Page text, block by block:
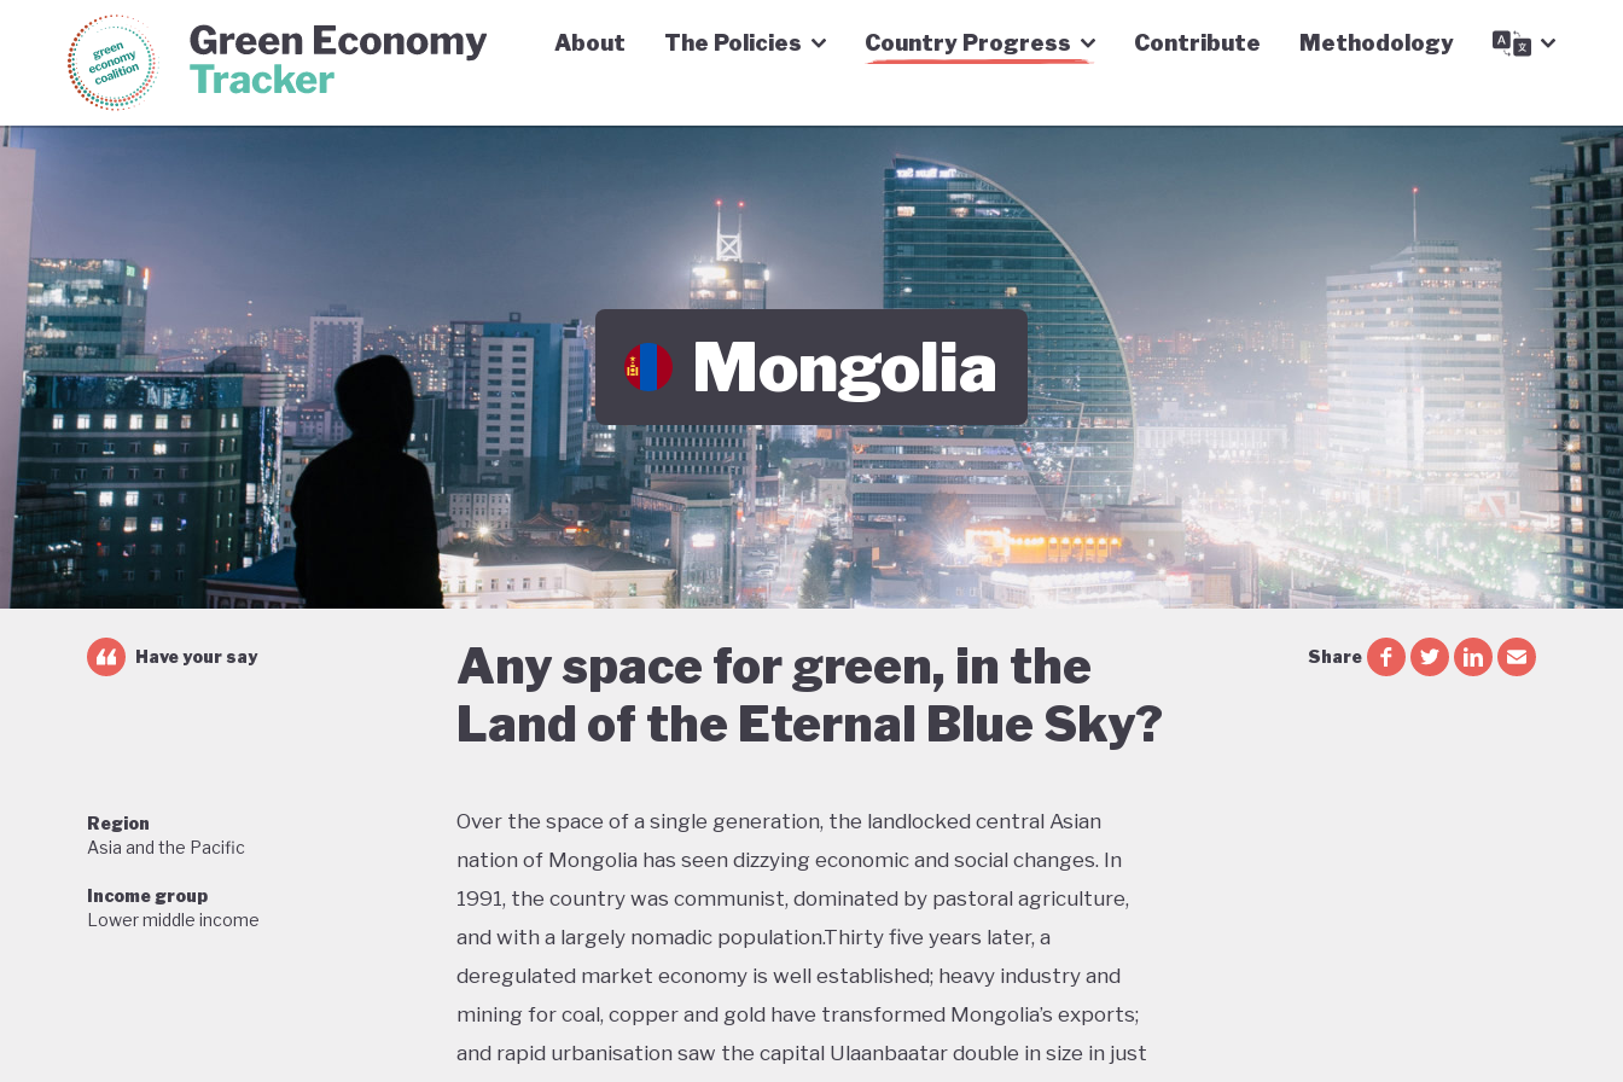
Green Economy Coalition Green Economy Tracker
About The Policies Country Progress Contribute Methodology
Mongolia
Any space for green, in the
Land of the Eternal Blue Sky?
Have your say Share
Region
Asia and the Pacific
Income group
Lower middle income
Over the space of a single generation, the landlocked central Asian
nation of Mongolia has seen dizzying economic and social changes. In
1991, the country was communist, dominated by pastoral agriculture,
and with a largely nomadic population.Thirty five years later, a
deregulated market economy is well established; heavy industry and
mining for coal, copper and gold have transformed Mongolia’s exports;
and rapid urbanisation saw the capital Ulaanbaatar double in size in just